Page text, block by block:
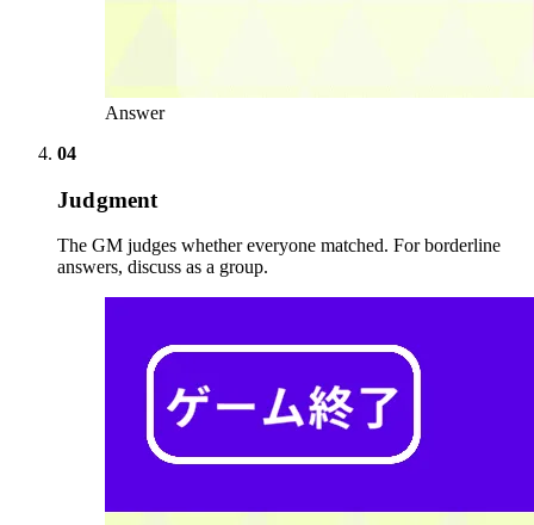
Answer
04
Judgment
The GM judges whether everyone matched. For borderline
answers, discuss as a group.